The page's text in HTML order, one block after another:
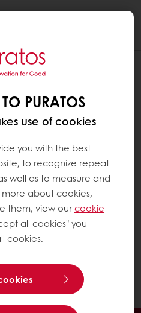
?
that are added to
certain functions
increase the shelf life
In Europe,
by an E-
included in the
packaging. All the
have been
approved by national
safety authorities and
is useful in the end
PURATOS
use of cookies
you with the best
to recognize repeat
well as to measure and
more about cookies,
them, view ourcookie
all cookies" you
cookies.